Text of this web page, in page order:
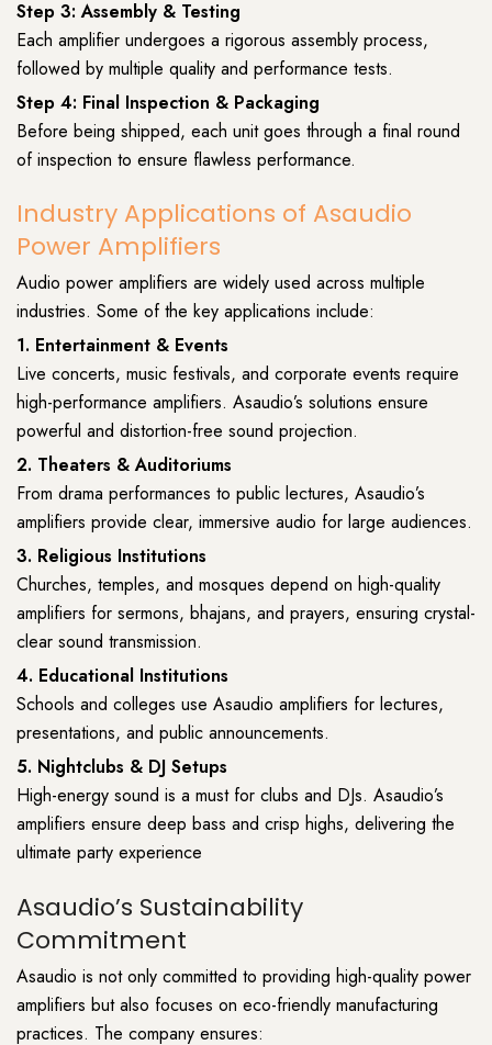
Step 3: Assembly & Testing
Each amplifier undergoes a rigorous assembly process,
followed by multiple quality and performance tests.
Step 4: Final Inspection & Packaging
Before being shipped, each unit goes through a final round
of inspection to ensure flawless performance.
Industry Applications of Asaudio
Power Amplifiers
Audio power amplifiers are widely used across multiple
industries. Some of the key applications include:
1. Entertainment & Events
Live concerts, music festivals, and corporate events require
high-performance amplifiers. Asaudio’s solutions ensure
powerful and distortion-free sound projection.
2. Theaters & Auditoriums
From drama performances to public lectures, Asaudio’s
amplifiers provide clear, immersive audio for large audiences.
3. Religious Institutions
Churches, temples, and mosques depend on high-quality
amplifiers for sermons, bhajans, and prayers, ensuring crystal-
clear sound transmission.
4. Educational Institutions
Schools and colleges use Asaudio amplifiers for lectures,
presentations, and public announcements.
5. Nightclubs & DJ Setups
High-energy sound is a must for clubs and DJs. Asaudio’s
amplifiers ensure deep bass and crisp highs, delivering the
ultimate party experience
Asaudio’s Sustainability
Commitment
Asaudio is not only committed to providing high-quality power
amplifiers but also focuses on eco-friendly manufacturing
practices. The company ensures: